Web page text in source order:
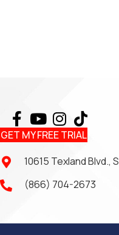
GET MY FREE TRIAL
10615 Texland Blvd.,
(866) 704-2673